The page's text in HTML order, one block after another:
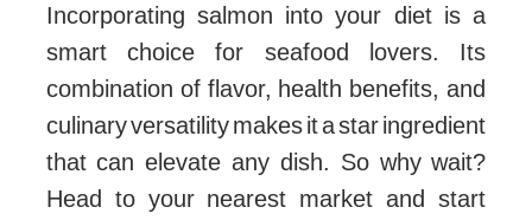
Incorporating salmon into your diet is a
smart choice for seafood lovers. Its
combination of flavor, health benefits, and
culinary versatility makes it a star ingredient
that can elevate any dish. So why wait?
Head to your nearest market and start